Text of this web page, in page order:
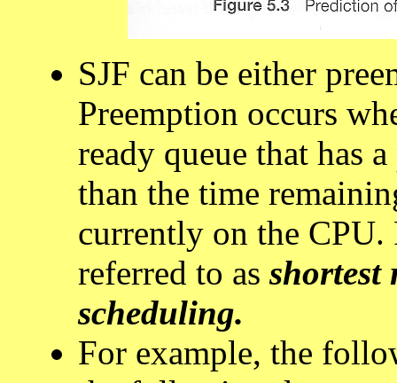
SJF can be either
Preemption occurs
ready queue that has
than the time
currently on the CPU.
referred to asshortest
scheduling.
For example, the